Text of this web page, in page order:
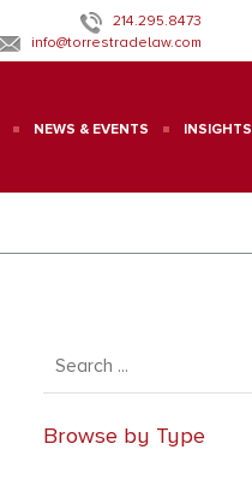
214.295.8473
info@torrestradelaw.com
NEWS & EVENTS INSIGHTS
Browse by Type